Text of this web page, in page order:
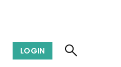
LOGIN